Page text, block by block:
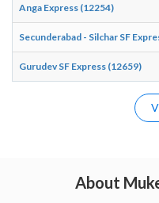
Anga Express (12254)
Secunderabad - Silchar SF
Gurudev SF Express (12659)
About